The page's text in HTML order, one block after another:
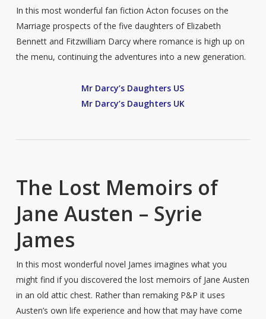
In this most wonderful fan fiction Acton focuses on the
Marriage prospects of the five daughters of Elizabeth
Bennett and Fitzwilliam Darcy where romance is high up on
the menu, continuing the adventures into a new generation.
Mr Darcy’s Daughters US
Mr Darcy’s Daughters UK
The Lost Memoirs of
Jane Austen – Syrie
James
In this most wonderful novel James imagines what you
might find if you discovered the lost memoirs of Jane Austen
in an old attic chest. Rather than remaking P&P it uses
Austen’s own life experience and how that may have come